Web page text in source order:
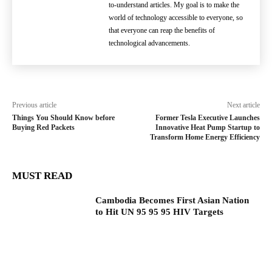
to-understand articles. My goal is to make the
world of technology accessible to everyone, so
that everyone can reap the benefits of
technological advancements.
Previous article
Things You Should Know before
Buying Red Packets
Next article
Former Tesla Executive Launches
Innovative Heat Pump Startup to
Transform Home Energy Efficiency
MUST READ
Cambodia Becomes First Asian Nation
to Hit UN 95 95 95 HIV Targets